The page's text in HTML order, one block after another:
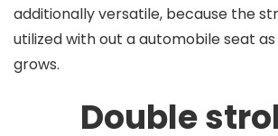
additionally versatile, because the
utilized with out a automobile seat
grows.
Double